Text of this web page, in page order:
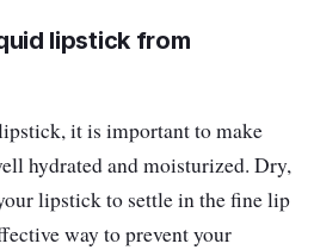
lipstick from
it is important to make
hydrated and moisturized. Dry,
lipstick to settle in the fine lip
way to prevent your